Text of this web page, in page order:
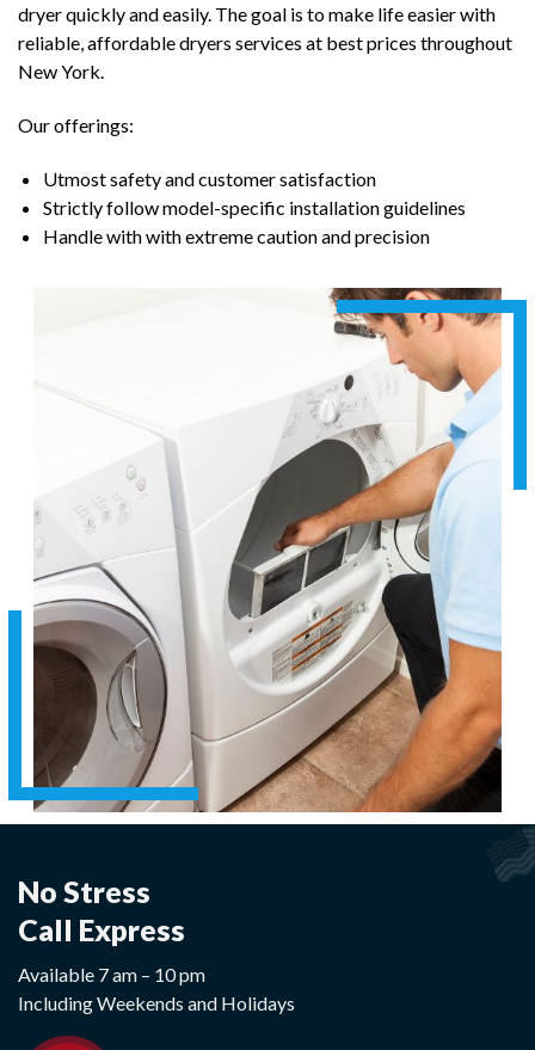
dryer quickly and easily. The goal is to make life easier with
reliable, affordable dryers services at best prices throughout
New York.
Our offerings:
Utmost safety and customer satisfaction
Strictly follow model-specific installation guidelines
Handle with with extreme caution and precision
No Stress
Call Express
Available 7 am – 10 pm
Including Weekends and Holidays